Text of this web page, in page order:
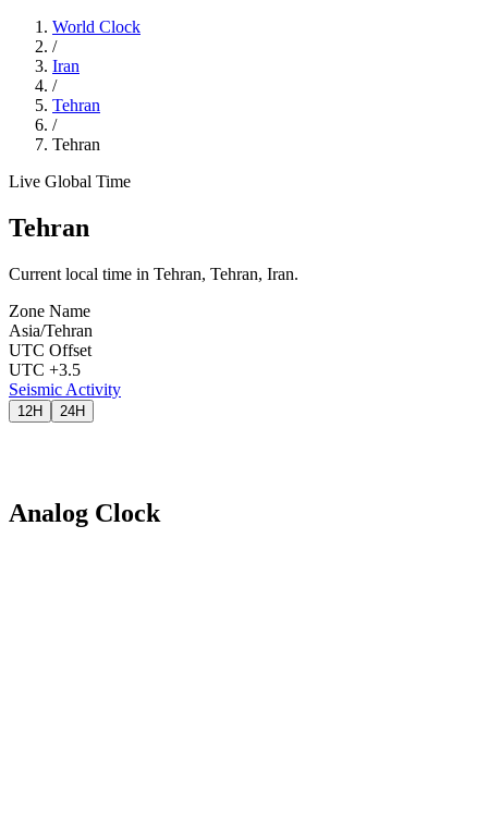
World Clock
/
Iran
/
Tehran
/
Tehran
Live Global Time
Tehran
Current local time in Tehran, Tehran, Iran.
Zone Name
Asia/Tehran
UTC Offset
UTC +3.5
Seismic Activity
12H 24H
Analog Clock